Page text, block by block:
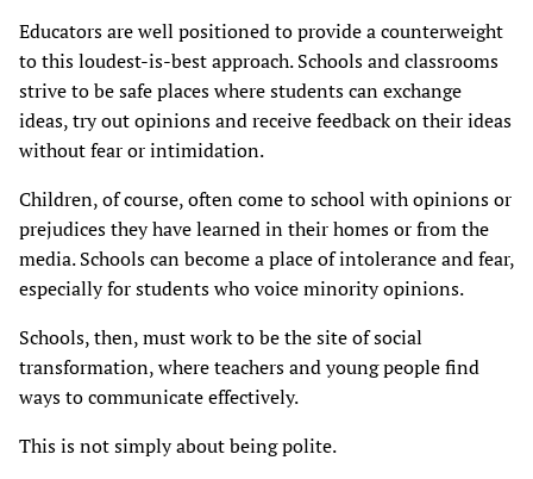
Educators are well positioned to provide a counterweight
to this loudest-is-best approach. Schools and classrooms
strive to be safe places where students can exchange
ideas, try out opinions and receive feedback on their ideas
without fear or intimidation.
Children, of course, often come to school with opinions or
prejudices they have learned in their homes or from the
media. Schools can become a place of intolerance and fear,
especially for students who voice minority opinions.
Schools, then, must work to be the site of social
transformation, where teachers and young people find
ways to communicate effectively.
This is not simply about being polite.